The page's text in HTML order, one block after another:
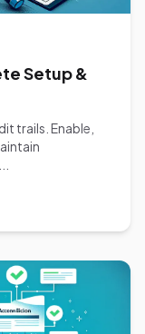
Setup &
trails. Enable,